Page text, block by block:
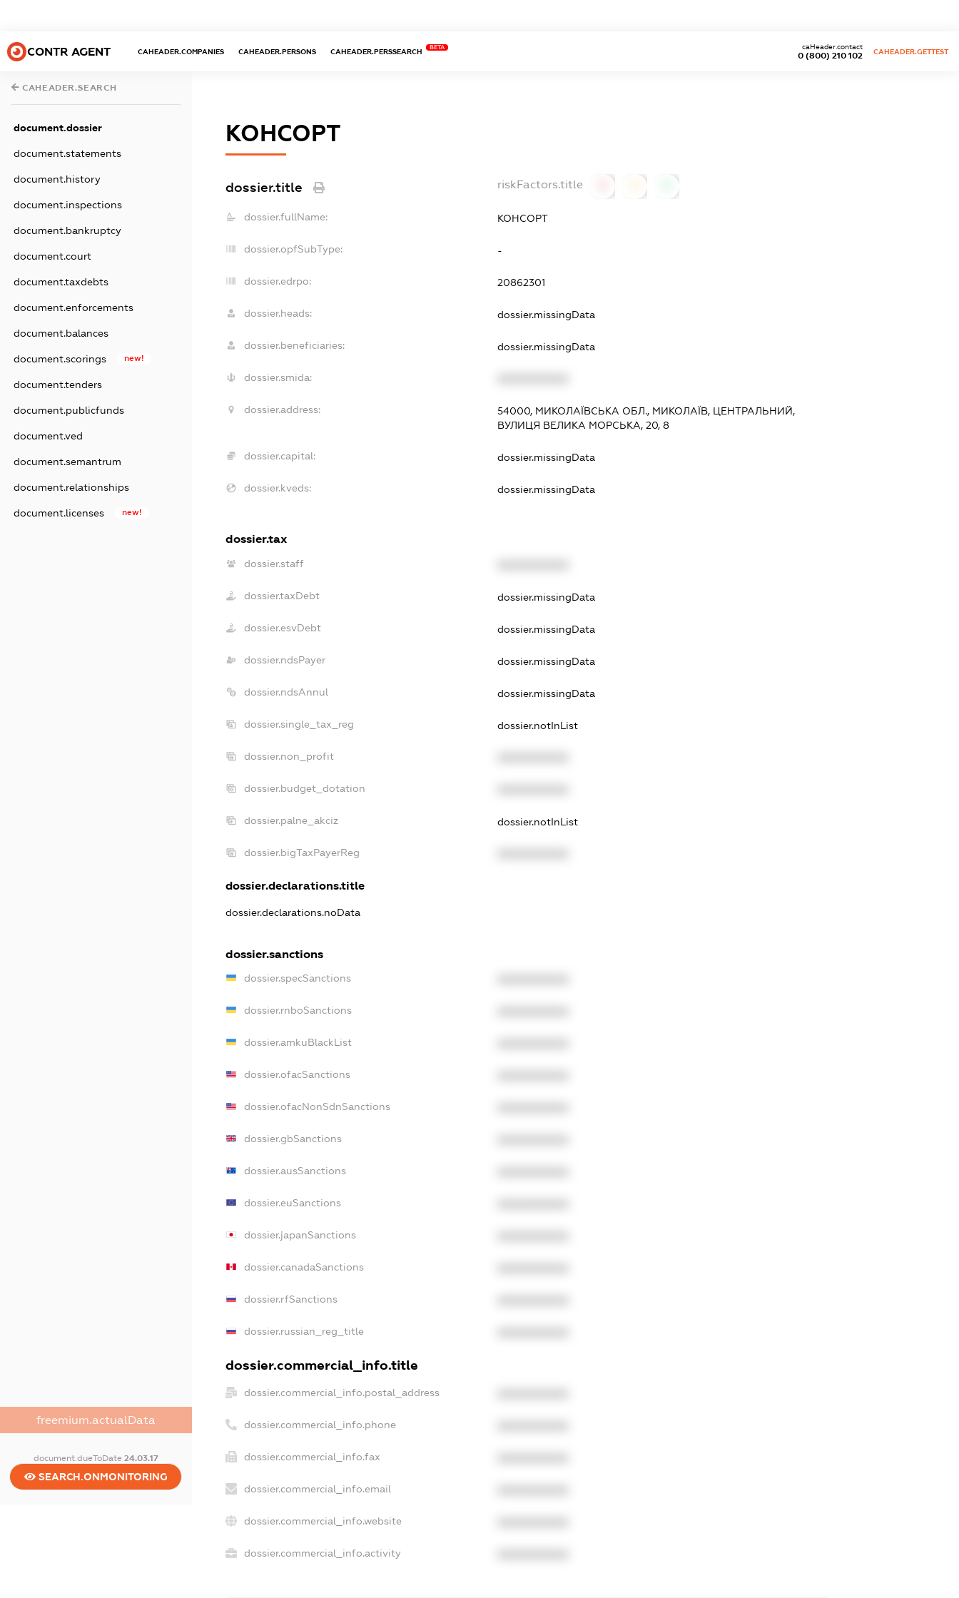
CONTR AGENT CAHEADER.COMPANIES CAHEADER.PERSONS CAHEADER.PERSSEARCH
BETA
0 (800) 210 102
caHeader.contact
CAHEADER.GETTEST
CAHEADER.SEARCH
document.dossier
document.statements
document.history
document.inspections
document.bankruptcy
document.court
document.taxdebts
document.enforcements
document.balances
document.scorings new!
document.tenders
document.publicfunds
document.ved
document.semantrum
document.relationships
document.licenses new!
freemium.actualData
document.dueToDate 24.03.17
SEARCH.ONMONITORING
КОНСОРТ
dossier.title riskFactors.title
dossier.fullName: КОНСОРТ
dossier.opfSubType: -
dossier.edrpo: 20862301
dossier.heads: dossier.missingData
dossier.beneficiaries: dossier.missingData
dossier.smida:
dossier.address:
54000, МИКОЛАЇВСЬКА ОБЛ., МИКОЛАЇВ, ЦЕНТРАЛЬНИЙ,
ВУЛИЦЯ ВЕЛИКА МОРСЬКА, 20, 8
dossier.capital: dossier.missingData
dossier.kveds: dossier.missingData
dossier.tax
dossier.staff
dossier.taxDebt dossier.missingData
dossier.esvDebt dossier.missingData
dossier.ndsPayer dossier.missingData
dossier.ndsAnnul dossier.missingData
dossier.single_tax_reg dossier.notInList
dossier.non_profit
dossier.budget_dotation
dossier.palne_akciz dossier.notInList
dossier.bigTaxPayerReg
dossier.declarations.title
dossier.declarations.noData
dossier.sanctions
dossier.specSanctions
dossier.rnboSanctions
dossier.amkuBlackList
dossier.ofacSanctions
dossier.ofacNonSdnSanctions
dossier.gbSanctions
dossier.ausSanctions
dossier.euSanctions
dossier.japanSanctions
dossier.canadaSanctions
dossier.rfSanctions
dossier.russian_reg_title
dossier.commercial_info.title
dossier.commercial_info.postal_address
dossier.commercial_info.phone
dossier.commercial_info.fax
dossier.commercial_info.email
dossier.commercial_info.website
dossier.commercial_info.activity